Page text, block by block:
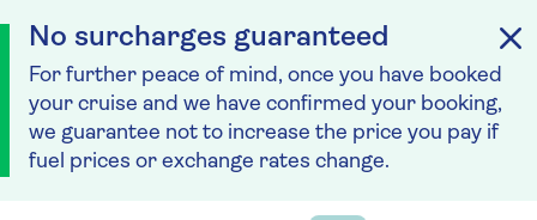
No surcharges guaranteed
For further peace of mind, once you have booked
your cruise and we have confirmed your booking,
we guarantee not to increase the price you pay if
fuel prices or exchange rates change.